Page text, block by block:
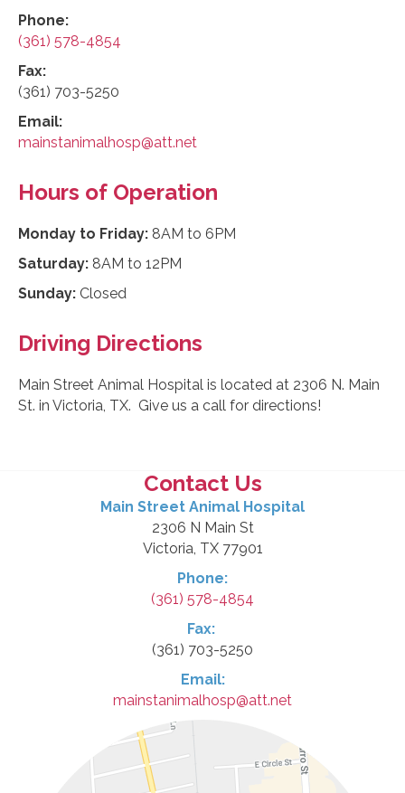
Phone:
(361) 578-4854
Fax:
(361) 703-5250
Email:
mainstanimalhosp@att.net
Hours of Operation
Monday to Friday: 8AM to 6PM
Saturday: 8AM to 12PM
Sunday: Closed
Driving Directions
Main Street Animal Hospital is located at 2306 N. Main
St. in Victoria, TX. Give us a call for directions!
Contact Us
Main Street Animal Hospital
2306 N Main St
Victoria, TX 77901
Phone:
(361) 578-4854
Fax:
(361) 703-5250
Email:
mainstanimalhosp@att.net